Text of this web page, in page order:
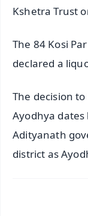
Kshetra Trust
The 84 Kosi
declared a
The decision
Ayodhya dates
Adityanath
district as